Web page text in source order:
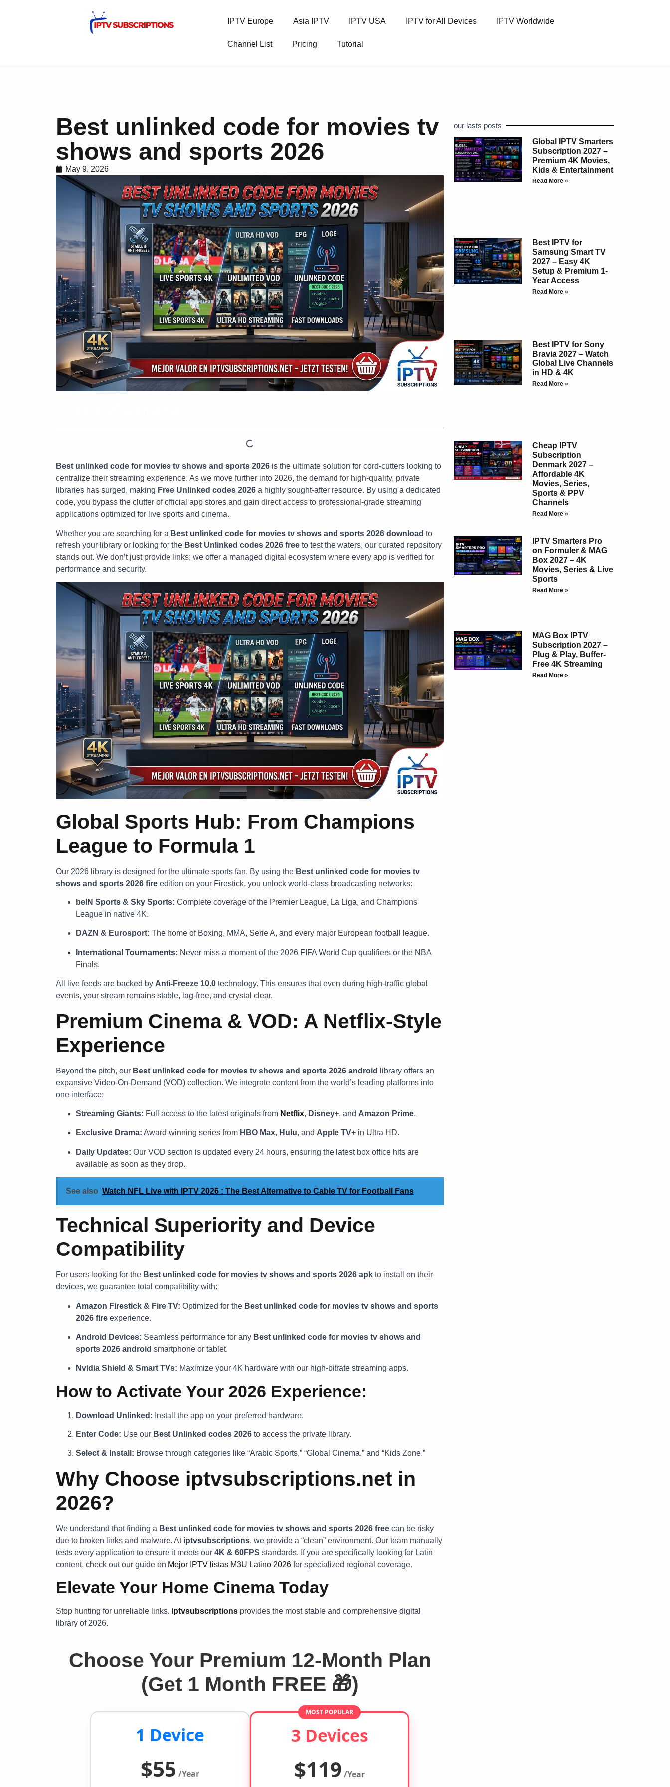
IPTV Europe Asia IPTV IPTV USA IPTV for All Devices IPTV Worldwide
Channel List Pricing Tutorial
Best unlinked code for movies tv
shows and sports 2026
May 9, 2026
Best unlinked code for movies tv shows and sports 2026 is the ultimate solution for cord-cutters looking to
centralize their streaming experience. As we move further into 2026, the demand for high-quality, private
libraries has surged, making Free Unlinked codes 2026 a highly sought-after resource. By using a dedicated
code, you bypass the clutter of official app stores and gain direct access to professional-grade streaming
applications optimized for live sports and cinema.
Whether you are searching for a Best unlinked code for movies tv shows and sports 2026 download to
refresh your library or looking for the Best Unlinked codes 2026 free to test the waters, our curated repository
stands out. We don’t just provide links; we offer a managed digital ecosystem where every app is verified for
performance and security.
Global Sports Hub: From Champions
League to Formula 1
Our 2026 library is designed for the ultimate sports fan. By using the Best unlinked code for movies tv
shows and sports 2026 fire edition on your Firestick, you unlock world-class broadcasting networks:
beIN Sports & Sky Sports: Complete coverage of the Premier League, La Liga, and Champions
League in native 4K.
DAZN & Eurosport: The home of Boxing, MMA, Serie A, and every major European football league.
International Tournaments: Never miss a moment of the 2026 FIFA World Cup qualifiers or the NBA
Finals.
All live feeds are backed by Anti-Freeze 10.0 technology. This ensures that even during high-traffic global
events, your stream remains stable, lag-free, and crystal clear.
Premium Cinema & VOD: A Netflix-Style
Experience
Beyond the pitch, our Best unlinked code for movies tv shows and sports 2026 android
library offers an
expansive Video-On-Demand (VOD) collection. We integrate content from the world’s leading platforms into
one interface:
Streaming Giants: Full access to the latest originals from Netflix, Disney+, and Amazon Prime.
Exclusive Drama: Award-winning series from HBO Max, Hulu, and Apple TV+ in Ultra HD.
Daily Updates: Our VOD section is updated every 24 hours, ensuring the latest box office hits are
available as soon as they drop.
See also Watch NFL Live with IPTV 2026 : The Best Alternative to Cable TV for Football Fans
Technical Superiority and Device
Compatibility
For users looking for the Best unlinked code for movies tv shows and sports 2026 apk to install on their
devices, we guarantee total compatibility with:
Amazon Firestick & Fire TV: Optimized for the Best unlinked code for movies tv shows and sports
2026 fire experience.
Android Devices: Seamless performance for any Best unlinked code for movies tv shows and
sports 2026 android smartphone or tablet.
Nvidia Shield & Smart TVs: Maximize your 4K hardware with our high-bitrate streaming apps.
How to Activate Your 2026 Experience:
Download Unlinked: Install the app on your preferred hardware.
Enter Code: Use our Best Unlinked codes 2026 to access the private library.
Select & Install: Browse through categories like “Arabic Sports,” “Global Cinema,” and “Kids Zone.”
Why Choose iptvsubscriptions.net in
2026?
We understand that finding a Best unlinked code for movies tv shows and sports 2026 free can be risky
due to broken links and malware. At iptvsubscriptions, we provide a “clean” environment. Our team manually
tests every application to ensure it meets our 4K & 60FPS standards. If you are specifically looking for Latin
content, check out our guide on Mejor IPTV listas M3U Latino 2026 for specialized regional coverage.
Elevate Your Home Cinema Today
Stop hunting for unreliable links. iptvsubscriptions provides the most stable and comprehensive digital
library of 2026.
Choose Your Premium 12-Month Plan
(Get 1 Month FREE 🎁)
1 Device
$55 /Year
MOST POPULAR
3 Devices
$119 /Year
our lasts posts
Global IPTV Smarters
Subscription 2027 –
Premium 4K Movies,
Kids & Entertainment
Read More »
Best IPTV for
Samsung Smart TV
2027 – Easy 4K
Setup & Premium 1-
Year Access
Read More »
Best IPTV for Sony
Bravia 2027 – Watch
Global Live Channels
in HD & 4K
Read More »
Cheap IPTV
Subscription
Denmark 2027 –
Affordable 4K
Movies, Series,
Sports & PPV
Channels
Read More »
IPTV Smarters Pro
on Formuler & MAG
Box 2027 – 4K
Movies, Series & Live
Sports
Read More »
MAG Box IPTV
Subscription 2027 –
Plug & Play, Buffer-
Free 4K Streaming
Read More »